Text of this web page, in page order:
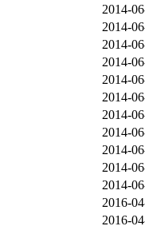
2014-
2014-
2014-
2014-
2014-
2014-
2014-
2014-
2014-
2014-
2014-
2016-
2016-